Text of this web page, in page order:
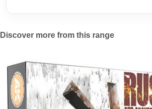
Discover more from this range